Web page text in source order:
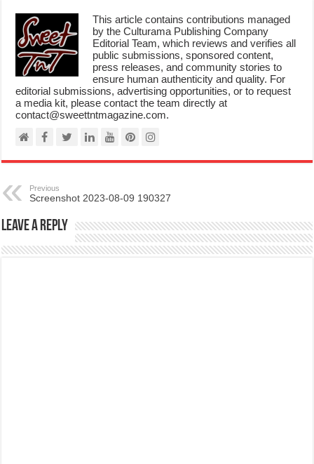
This article contains contributions managed
by the Culturama Publishing Company
Editorial Team, which reviews and verifies all
public submissions, sponsored content,
press releases, and community stories to
ensure human authenticity and quality. For
editorial submissions, advertising opportunities, or to request
a media kit, please contact the team directly at
contact@sweettntmagazine.com.
Previous
Screenshot 2023-08-09 190327
Leave a Reply